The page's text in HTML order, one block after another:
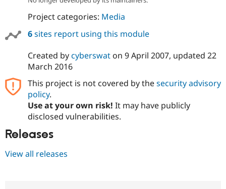
Project categories: Media
6sites report using this module
Created bycyberswaton 9 April 2007, updated 22
March 2016
This project is not covered by thesecurity advisory
policy.
Use at your own risk! It may have publicly
disclosed vulnerabilities.
Releases
View all releases